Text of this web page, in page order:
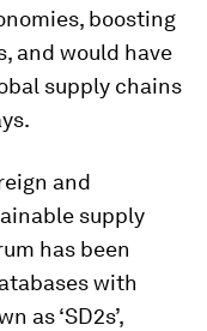
boosting
and would have
supply chains
and
supply
has been
with
as ‘SD2s’,